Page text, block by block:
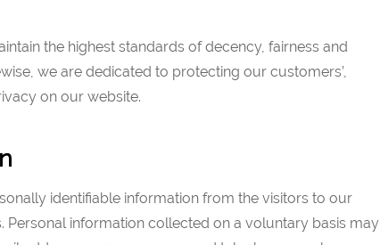
the highest standards of decency, fairness and
we are dedicated to protecting our customers’,
on our website.
identifiable information from the visitors to our
Personal information collected on a voluntary basis may